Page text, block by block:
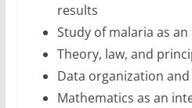
results
Study of malaria as an
Theory, law, and
Data organization
Mathematics as an